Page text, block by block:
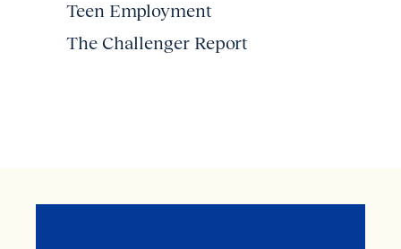
Teen Employment
The Challenger Report